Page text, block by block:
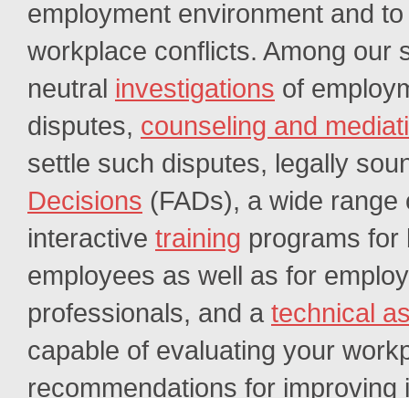
employment environment and
workplace conflicts. Among our
neutral investigations of
disputes, counseling and
settle such disputes, legally
Decisions (FADs), a wide range
interactive training programs for
employees as well as for
professionals, and a technical
capable of evaluating your
recommendations for improving